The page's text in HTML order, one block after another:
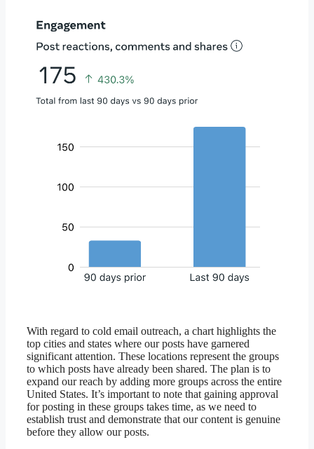
With regard to cold email outreach, a chart highlights the
top cities and states where our posts have garnered
significant attention. These locations represent the groups
to which posts have already been shared. The plan is to
expand our reach by adding more groups across the entire
United States. It’s important to note that gaining approval
for posting in these groups takes time, as we need to
establish trust and demonstrate that our content is genuine
before they allow our posts.